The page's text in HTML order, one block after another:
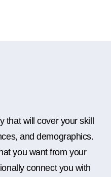
that will cover your skill
and demographics.
you want from your
connect you with